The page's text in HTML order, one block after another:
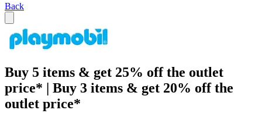
Back
Buy 5 items & get 25% off the outlet
price* | Buy 3 items & get 20% off the
outlet price*